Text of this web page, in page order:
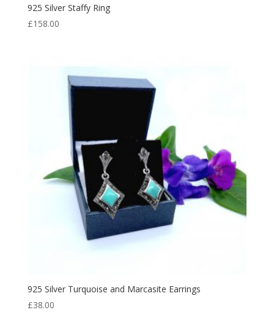
925 Silver Staffy Ring
£158.00
925 Silver Turquoise and Marcasite Earrings
£38.00